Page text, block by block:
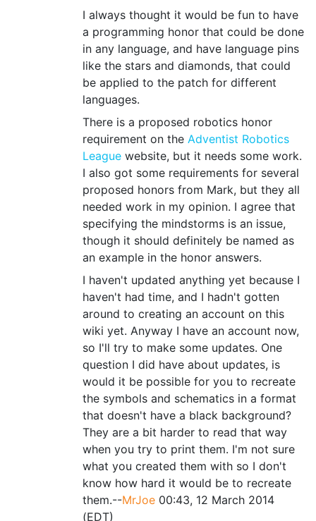
I always thought it would be fun to have
a programming honor that could be done
in any language, and have language pins
like the stars and diamonds, that could
be applied to the patch for different
languages.
There is a proposed robotics honor
requirement on the Adventist Robotics
League website, but it needs some work.
I also got some requirements for several
proposed honors from Mark, but they all
needed work in my opinion. I agree that
specifying the mindstorms is an issue,
though it should definitely be named as
an example in the honor answers.
I haven't updated anything yet because I
haven't had time, and I hadn't gotten
around to creating an account on this
wiki yet. Anyway I have an account now,
so I'll try to make some updates. One
question I did have about updates, is
would it be possible for you to recreate
the symbols and schematics in a format
that doesn't have a black background?
They are a bit harder to read that way
when you try to print them. I'm not sure
what you created them with so I don't
know how hard it would be to recreate
them.--MrJoe 00:43, 12 March 2014
(EDT)